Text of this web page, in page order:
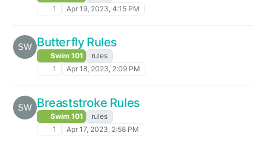
1
Apr 19, 2023, 4:15 PM
Butterfly Rules
Swim 101
rules
1
Apr 18, 2023, 2:09 PM
Breaststroke Rules
Swim 101
rules
1
Apr 17, 2023, 2:58 PM